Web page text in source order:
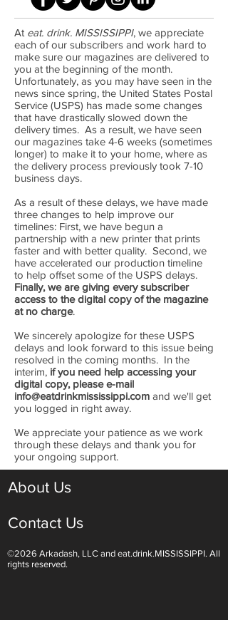
At eat. drink. MISSISSIPPI, we appreciate
each of our subscribers and work hard to
make sure our magazines are delivered to
you at the beginning of the month.
Unfortunately, as you may have seen in the
news since spring, the United States Postal
Service (USPS) has made some changes
that have drastically slowed down the
delivery times. As a result, we have seen
our magazines take 4-6 weeks (sometimes
longer) to make it to your home, where as
the delivery process previously took 7-10
business days.
​As a result of these delays, we have made
three changes to help improve our
timelines: First, we have begun a
partnership with a new printer that prints
faster and with better quality. Second, we
have accelerated our production timeline
to help offset some of the USPS delays.
Finally, we are giving every subscriber
access to the digital copy of the magazine
at no charge.
​We sincerely apologize for these USPS
delays and look forward to this issue being
resolved in the coming months. In the
interim, if you need help accessing your
digital copy, please e-mail
info@eatdrinkmississippi.com and we'll get
you logged in right away.
​We appreciate your patience as we work
through these delays and thank you for
your ongoing support.
About Us
Contact Us
©2026 Arkadash, LLC and eat.drink.MISSISSIPPI. All
rights reserved.